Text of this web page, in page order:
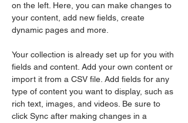
on the left. Here, you can make changes to
your content, add new fields, create
dynamic pages and more.
Your collection is already set up for you with
fields and content. Add your own content or
import it from a CSV file. Add fields for any
type of content you want to display, such as
rich text, images, and videos. Be sure to
click Sync after making changes in a